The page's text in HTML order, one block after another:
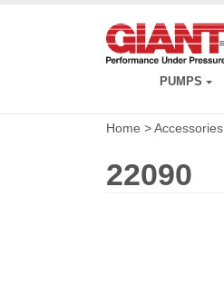
PUMPS
Home >Accessories
22090